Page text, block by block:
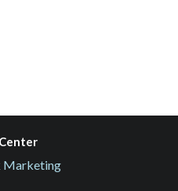
Marketing